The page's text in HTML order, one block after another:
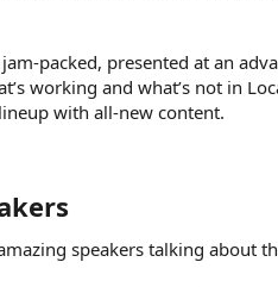
packed, presented at an
working and what’s not in
with all-new content.
speakers talking about